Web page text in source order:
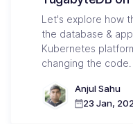
Let's explore how
the database &
Kubernetes
changing the code.
Anjul Sahu
23 Jan,